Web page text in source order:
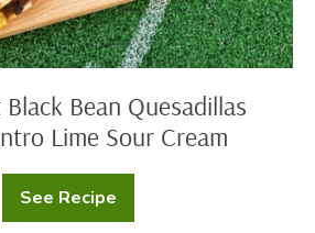
Bean Quesadillas
Lime Sour Cream
See Recipe
Southwest
Black